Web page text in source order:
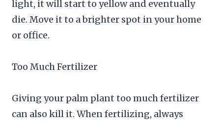
light, it will start to yellow and eventually
die. Move it to a brighter spot in your home
or office.
Too Much Fertilizer
Giving your palm plant too much fertilizer
can also kill it. When fertilizing, always